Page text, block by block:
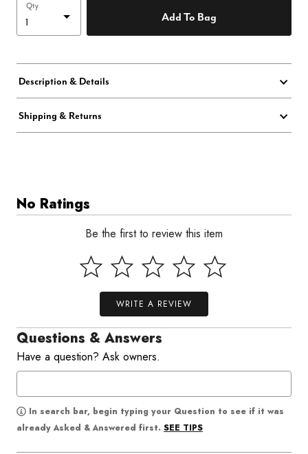
Qty
Add To Bag
Description & Details
Shipping & Returns
No Ratings
Be the first to review this item
WRITE A REVIEW
Questions & Answers
Have a question? Ask owners.
In search bar, begin typing your Question to see if it was
already Asked & Answered first. SEE TIPS